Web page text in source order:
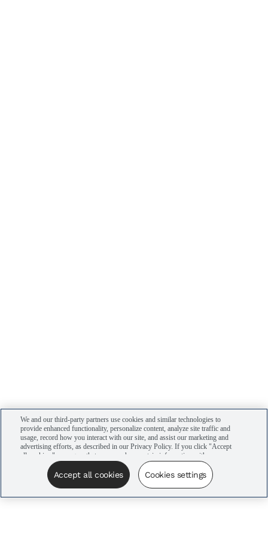
We and our third-party partners use cookies and similar technologies to
provide enhanced functionality, personalize content, analyze site traffic and
usage, record how you interact with our site, and assist our marketing and
advertising efforts, as described in our Privacy Policy. If you click "Accept
all cookies," you agree that we may share certain information with our
advertising partners to assist in our campaigns. You can manage your
cookie settings by clicking “Cookies settings” here or by clicking the Your
Privacy Choices link at the bottom of the website.
Accept all cookies Cookies settings